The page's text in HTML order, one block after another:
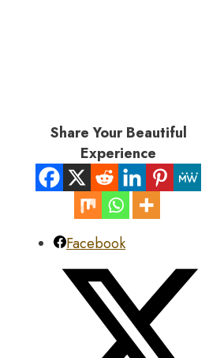
Share Your Beautiful
Experience
Facebook